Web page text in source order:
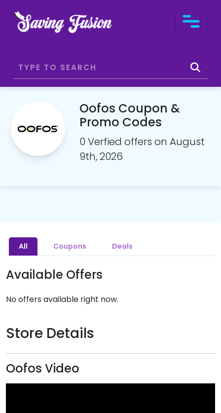
Oofos Coupon &
Promo Codes
0 Verfied offers on August
9th, 2026
All Coupons Deals
Available Offers
No offers available right now.
Store Details
Oofos Video